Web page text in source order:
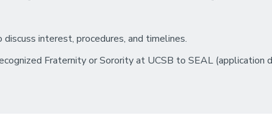
interest, procedures, and timelines.
Fraternity or Sorority at UCSB to SEAL